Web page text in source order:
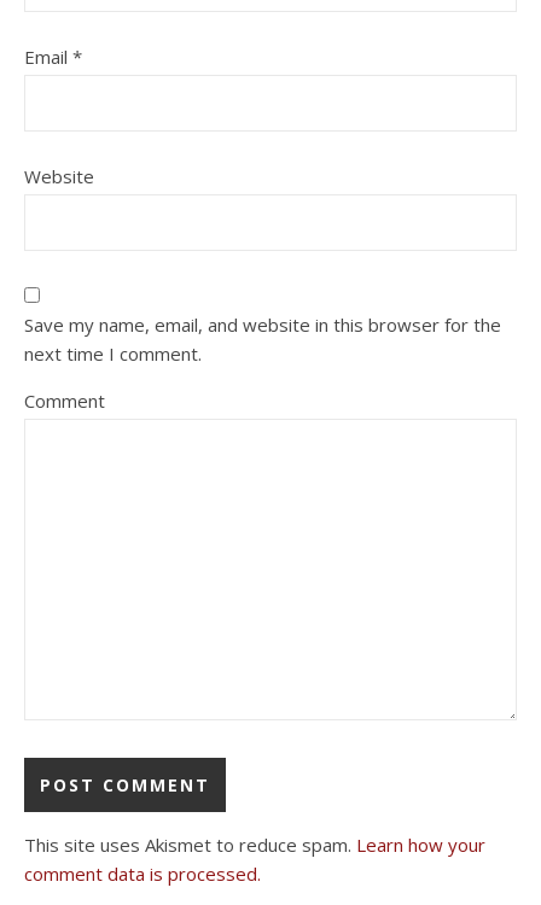
Email *
Website
Save my name, email, and website in this browser for the
next time I comment.
Comment
This site uses Akismet to reduce spam. Learn how your
comment data is processed.